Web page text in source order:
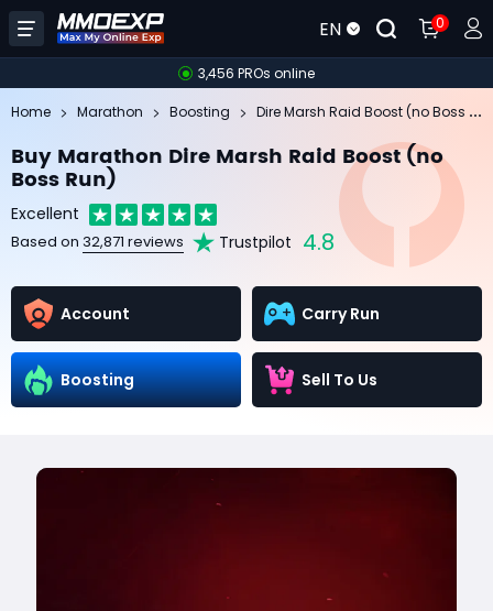
EN 0
3,456 PROs online
Home Marathon Boosting
Buy Marathon Dire Marsh Raid Boost (no
Boss Run)
Excellent
Based on 32,871 reviews Trustpilot 4.8
Account Carry Run
Boosting Sell To Us